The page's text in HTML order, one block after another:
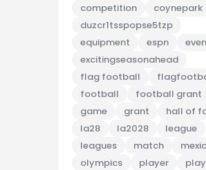
competition
coynepark
duzcr1tsspopse5tzp
equipment
espn
excitingseasonahead
flag football
football
football grant
game
grant
hall of
la28
la2028
league
leagues
match
olympics
player